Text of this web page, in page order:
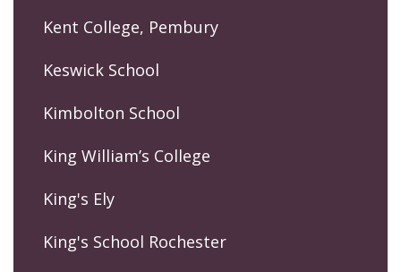
Kent College, Pembury
Keswick School
Kimbolton School
King William’s College
King's Ely
King's School Rochester